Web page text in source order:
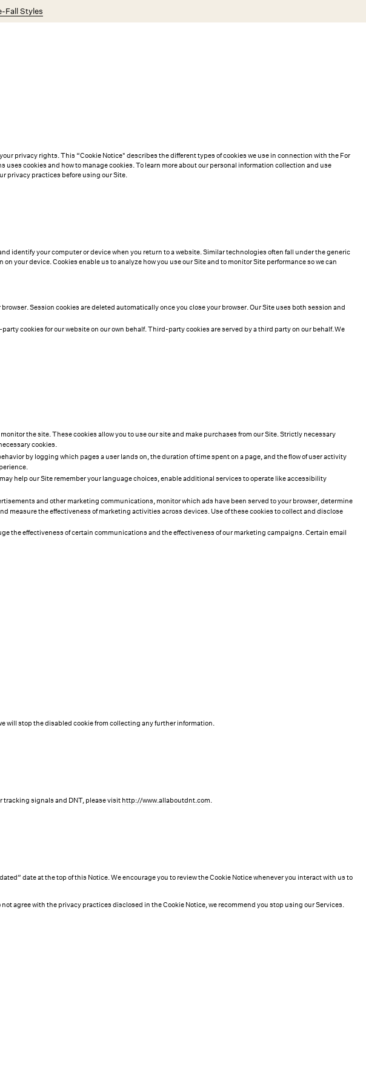
Fall Styles
privacy rights. This “Cookie Notice" describes the different types of cookies we use in connection with the For
cookies and how to manage cookies. To learn more about our personal information collection and use
privacy practices before using our Site.
identify your computer or device when you return to a website. Similar technologies often fall under the generic
device. Cookies enable us to analyze how you use our Site and to monitor Site performance so we can
Session cookies are deleted automatically once you close your browser. Our Site uses both session and
cookies for our website on our own behalf. Third-party cookies are served by a third party on our behalf. We
the site. These cookies allow you to use our site and make purchases from our Site. Strictly necessary
cookies.
by logging which pages a user lands on, the duration of time spent on a page, and the flow of user activity
help our Site remember your language choices, enable additional services to operate like accessibility
and other marketing communications, monitor which ads have been served to your browser, determine
the effectiveness of marketing activities across devices. Use of these cookies to collect and disclose
the effectiveness of certain communications and the effectiveness of our marketing campaigns. Certain email
will stop the disabled cookie from collecting any further information.
tracking signals and DNT, please visit http://www.allaboutdnt.com.
date at the top of this Notice. We encourage you to review the Cookie Notice whenever you interact with us to
agree with the privacy practices disclosed in the Cookie Notice, we recommend you stop using our Services.